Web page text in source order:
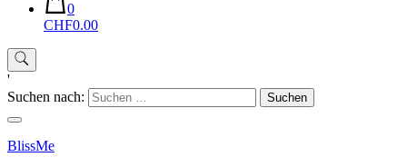
0
CHF0.00
'
Suchen nach:
BlissMe